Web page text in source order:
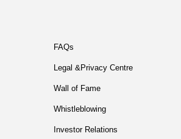
FAQs
Legal &Privacy Centre
Wall of Fame
Whistleblowing
Investor Relations